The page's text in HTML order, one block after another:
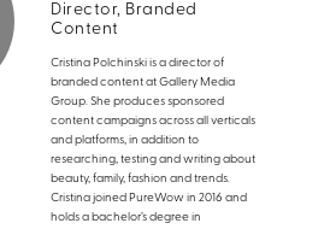
Director, Branded
Content
Cristina Polchinski is a director of
branded content at Gallery Media
Group. She produces sponsored
content campaigns across all verticals
and platforms, in addition to
researching, testing and writing about
beauty, family, fashion and trends.
Cristina joined PureWow in 2016 and
holds a bachelor’s degree in